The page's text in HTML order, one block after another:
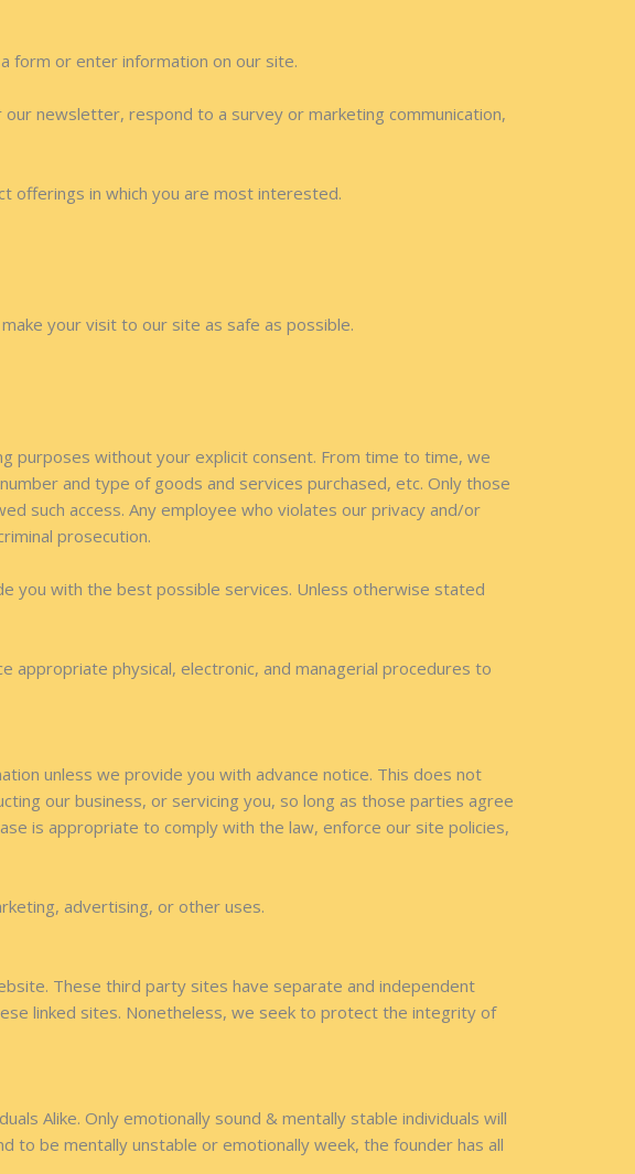
form or enter information on our site.
newsletter, respond to a survey or marketing communication,
offerings in which you are most interested.
your visit to our site as safe as possible.
purposes without your explicit consent. From time to time, we
and type of goods and services purchased, etc. Only those
such access. Any employee who violates our privacy and/or
prosecution.
you with the best possible services. Unless otherwise stated
physical, electronic, and managerial procedures to
unless we provide you with advance notice. This does not
our business, or servicing you, so long as those parties agree
is appropriate to comply with the law, enforce our site policies,
advertising, or other uses.
These third party sites have separate and independent
linked sites. Nonetheless, we seek to protect the integrity of
Alike. Only emotionally sound & mentally stable individuals will
to be mentally unstable or emotionally week, the founder has all